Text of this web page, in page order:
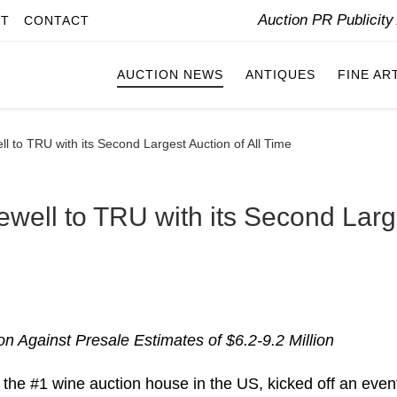
CONTACT Auction PR
AUCTION NEWS ANTIQUES FINE
to TRU with its Second Largest Auction of All Time
to TRU with its Second
Against Presale Estimates of $6.2-9.2 Million
#1 wine auction house in the US, kicked off an